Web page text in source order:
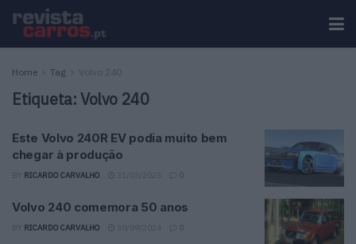
Home Tag Volvo 240
Etiqueta:Volvo 240
Este Volvo 240R EV podia muito bem
chegar à produção
RICARDO CARVALHO 0
Volvo 240 comemora 50 anos
RICARDO CARVALHO 0